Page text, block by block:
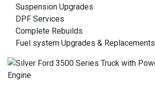
Suspension Upgrades
DPF Services
Complete Rebuilds
Fuel system Upgrades & Replacements